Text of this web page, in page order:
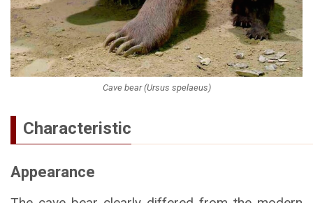
Cave bear (Ursus spelaeus)
Characteristic
Appearance